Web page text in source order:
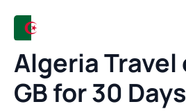
Algeria Travel
GB for 30 Days